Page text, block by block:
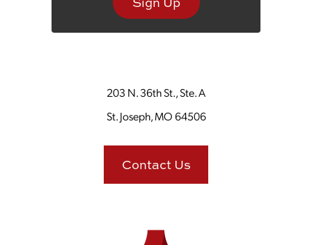
203 N. 36th St., Ste. A
St. Joseph, MO 64506
Contact Us